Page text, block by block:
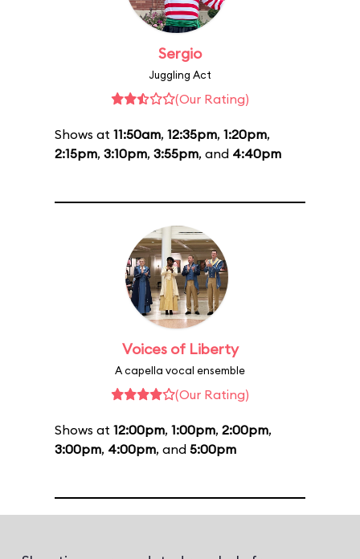
Sergio
Juggling Act
(Our Rating)
Shows at 11:50am, 12:35pm, 1:20pm,
2:15pm, 3:10pm, 3:55pm, and 4:40pm
Voices of Liberty
A capella vocal ensemble
(Our Rating)
Shows at 12:00pm, 1:00pm, 2:00pm,
3:00pm, 4:00pm, and 5:00pm